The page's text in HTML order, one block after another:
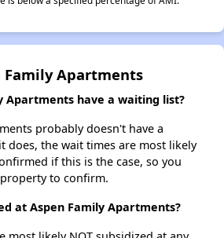
Family Apartments
Apartments have a waiting list?
probably doesn't have a
does, the wait times are most likely
if this is the case, so you
to confirm.
at Aspen Family Apartments?